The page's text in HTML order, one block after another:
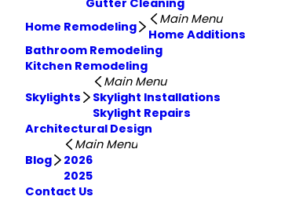
Home Remodeling
Main Menu
Home Additions
Bathroom Remodeling
Kitchen Remodeling
Skylights
Main Menu
Skylight Installations
Skylight Repairs
Architectural Design
Blog
Main Menu
2026
2025
Contact Us